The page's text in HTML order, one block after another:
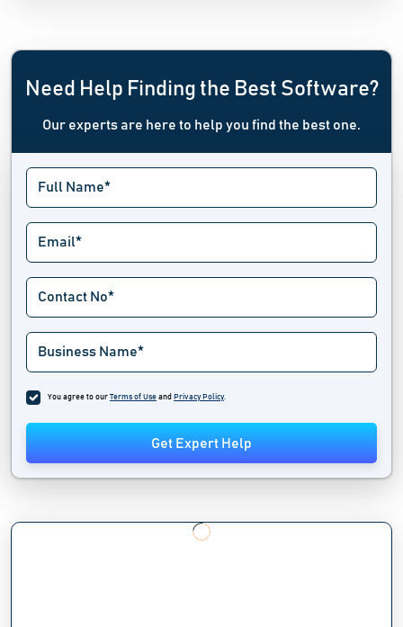
Need Help Finding the Best Software?
Our experts are here to help you find the best one.
You agree to our Terms of Use and Privacy Policy.
Get Expert Help